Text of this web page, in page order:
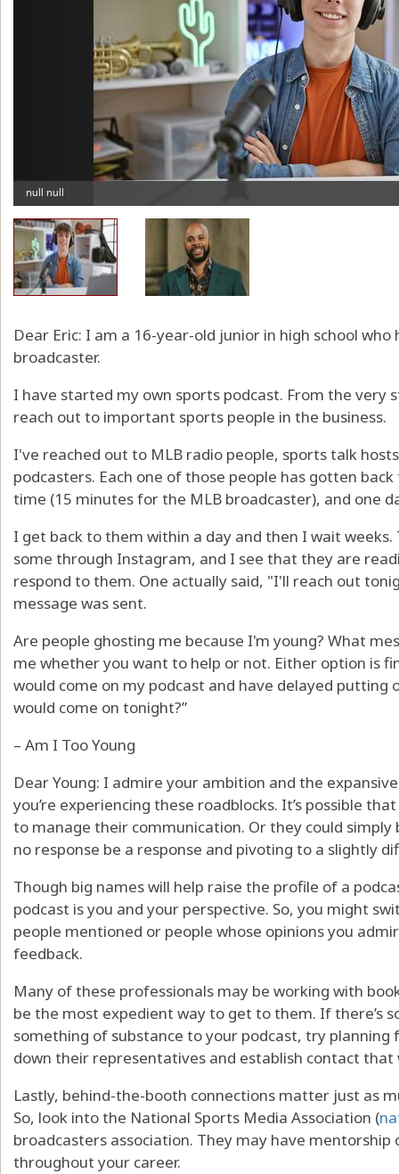
Dear Eric: I am a 16-year-old junior in high school
broadcaster.
I have started my own sports podcast. From the
reach out to important sports people in the business.
I've reached out to MLB radio people, sports talk
podcasters. Each one of those people has gotten
time (15 minutes for the MLB broadcaster), and one
I get back to them within a day and then I wait
some through Instagram, and I see that they are
respond to them. One actually said, "I'll reach out
message was sent.
Are people ghosting me because I'm young? What
me whether you want to help or not. Either option is
would come on my podcast and have delayed putting
would come on tonight?”
– Am I Too Young
Dear Young: I admire your ambition and the
you’re experiencing these roadblocks. It’s possible
to manage their communication. Or they could simply
no response be a response and pivoting to a slightly
Though big names will help raise the profile of a
podcast is you and your perspective. So, you might
people mentioned or people whose opinions you
feedback.
Many of these professionals may be working with
be the most expedient way to get to them. If there’s
something of substance to your podcast, try
down their representatives and establish contact that
Lastly, behind-the-booth connections matter just as
So, look into the National Sports Media Association (
broadcasters association. They may have
throughout your career.